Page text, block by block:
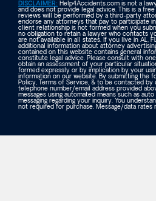
DISCLAIMER: Help4Accidents.com is not a
and does not provide legal advice. This is a
reviews will be performed by a third-party
endorse any attorneys that pay to participate
client relationship is not formed when you
no obligation to retain a lawyer who contacts
are not available in all states. If you live in AL,
additional information about attorney
contained on this website contains general
constitute legal advice. Please consult with
obtain an assessment of your particular
formed expressly or by implication by your
information on our website. By submitting the
Policy, Terms of Service, & to be contacted
telephone number/email address provided
messages using automated means such as
messaging regarding your inquiry. You
not required for purchase. Message/data rates